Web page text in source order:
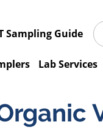
Sampling Guide
for:
Lab Services